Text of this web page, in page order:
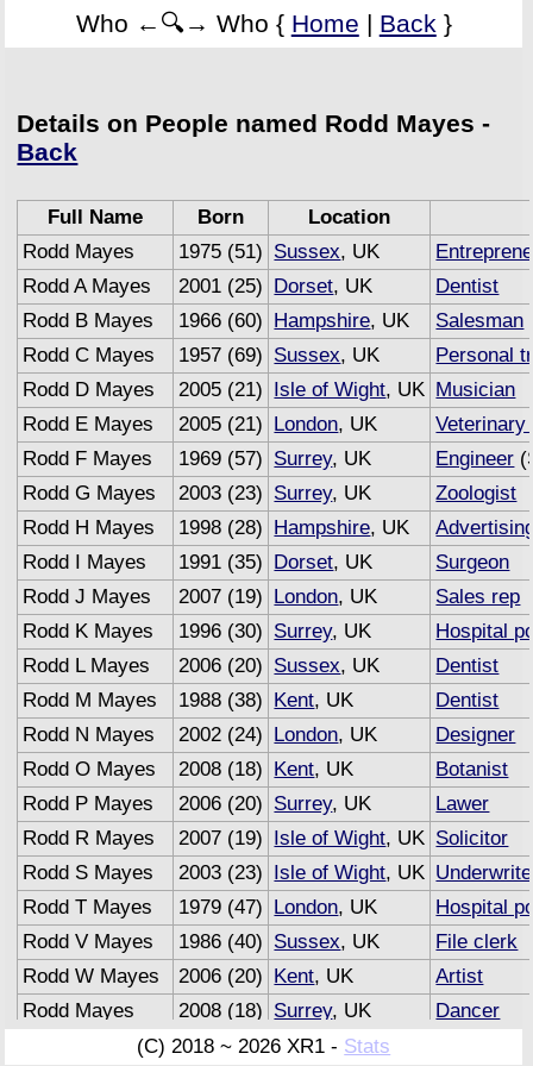
Who ←🔍→ Who { Home | Back }
Details on People named Rodd Mayes -
Back
Full Name Born
Location
Rodd Mayes
1975 (51) Sussex, UK
Rodd A Mayes
2001 (25) Dorset, UK
Dentist
Rodd B Mayes
1966 (60) Hampshire, UK Salesman
Rodd C Mayes
1957 (69) Sussex, UK
Personal
Rodd D Mayes
2005 (21) Isle of Wight, UK Musician
Rodd E Mayes
2005 (21) London, UK
Veterinary
Rodd F Mayes
1969 (57) Surrey, UK Engineer
Rodd G Mayes
2003 (23) Surrey, UK
Zoologist
Rodd H Mayes
1998 (28) Hampshire, UK
Rodd I Mayes
1991 (35) Dorset, UK
Surgeon
Rodd J Mayes
2007 (19) London, UK
Sales rep
Rodd K Mayes
1996 (30) Surrey, UK
Hospital
Rodd L Mayes
2006 (20) Sussex, UK
Dentist
Rodd M Mayes
1988 (38) Kent, UK
Dentist
Rodd N Mayes
2002 (24) London, UK
Designer
Rodd O Mayes
2008 (18) Kent, UK
Botanist
Rodd P Mayes
2006 (20) Surrey, UK
Lawer
Rodd R Mayes
2007 (19) Isle of Wight, UK Solicitor
Rodd S Mayes
2003 (23) Isle of Wight, UK
Rodd T Mayes
1979 (47) London, UK
Hospital
Rodd V Mayes
1986 (40) Sussex, UK
File clerk
Rodd W Mayes
2006 (20) Kent, UK
Artist
Rodd Mayes
2008 (18) Surrey, UK
Dancer
2007 (19) Sussex , UK
(C) 2018 ~ 2026 XR1 - Stats